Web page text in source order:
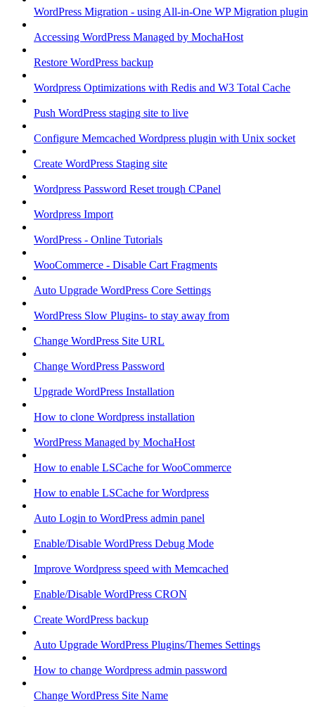
WordPress Migration - using All-in-One WP Migration plugin
Accessing WordPress Managed by MochaHost
Restore WordPress backup
Wordpress Optimizations with Redis and W3 Total Cache
Push WordPress staging site to live
Configure Memcached Wordpress plugin with Unix socket
Create WordPress Staging site
Wordpress Password Reset trough CPanel
Wordpress Import
WordPress - Online Tutorials
WooCommerce - Disable Cart Fragments
Auto Upgrade WordPress Core Settings
WordPress Slow Plugins- to stay away from
Change WordPress Site URL
Change WordPress Password
Upgrade WordPress Installation
How to clone Wordpress installation
WordPress Managed by MochaHost
How to enable LSCache for WooCommerce
How to enable LSCache for Wordpress
Auto Login to WordPress admin panel
Enable/Disable WordPress Debug Mode
Improve Wordpress speed with Memcached
Enable/Disable WordPress CRON
Create WordPress backup
Auto Upgrade WordPress Plugins/Themes Settings
How to change Wordpress admin password
Change WordPress Site Name